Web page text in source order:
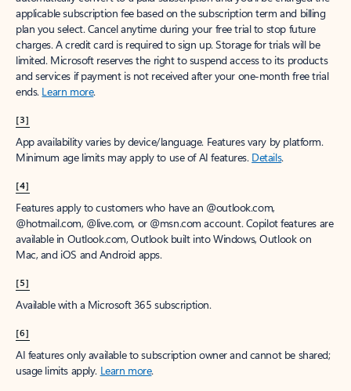
applicable subscription fee based on the subscription term and billing
plan you select. Cancel anytime during your free trial to stop future
charges. A credit card is required to sign up. Storage for trials will be
limited. Microsoft reserves the right to suspend access to its products
and services if payment is not received after your one-month free trial
ends. Learn more.
[3]
App availability varies by device/language. Features vary by platform.
Minimum age limits may apply to use of AI features. Details.
[4]
Features apply to customers who have an @outlook.com,
@hotmail.com, @live.com, or @msn.com account. Copilot features are
available in Outlook.com, Outlook built into Windows, Outlook on
Mac, and iOS and Android apps.
[5]
Available with a Microsoft 365 subscription.
[6]
AI features only available to subscription owner and cannot be shared;
usage limits apply. Learn more.